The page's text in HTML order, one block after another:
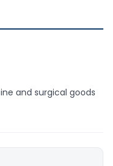
and surgical goods